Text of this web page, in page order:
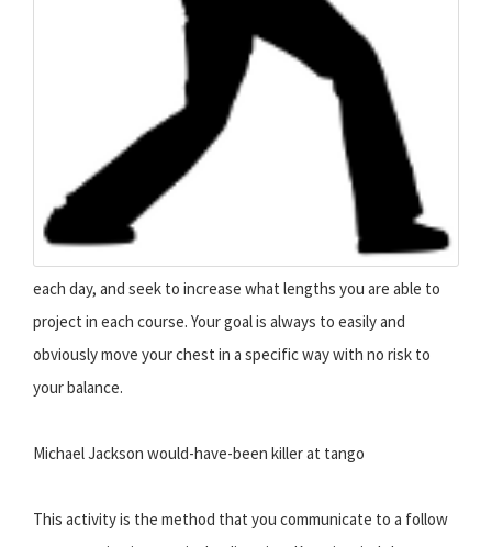
each day, and seek to increase what lengths you are able to
project in each course. Your goal is always to easily and
obviously move your chest in a specific way with no risk to
your balance.
Michael Jackson would-have-been killer at tango
This activity is the method that you communicate to a follow